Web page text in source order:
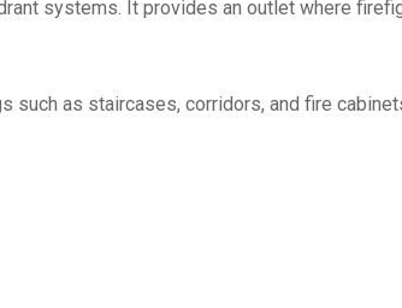
systems. It provides an outlet where
such as staircases, corridors, and fire